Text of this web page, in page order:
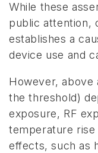
While these
public attention,
establishes a
device use and
However, above
the threshold)
exposure, RF
temperature
effects, such as